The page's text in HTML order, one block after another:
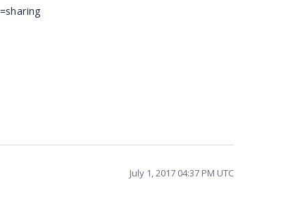
July 1, 2017 04:37 PM UTC